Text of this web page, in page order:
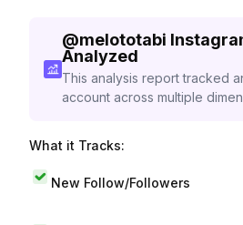
@melototabi
Analyzed
This analysis report tracked
account across multiple
What it Tracks:
New Follow/Followers